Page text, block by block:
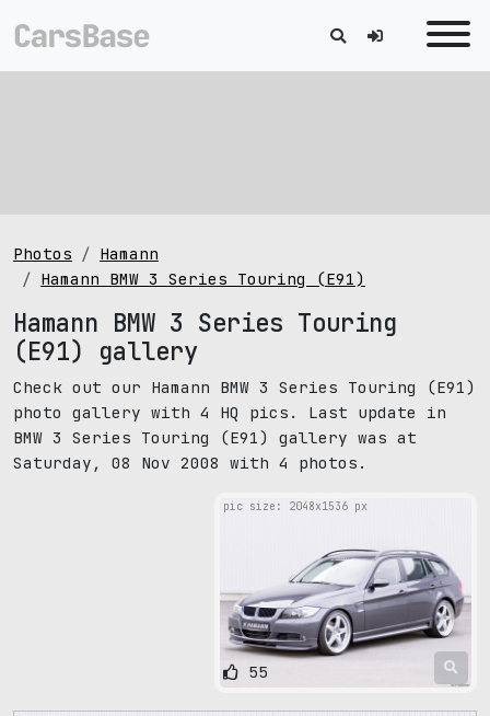
Photos
Hamann
Hamann BMW 3 Series Touring (E91)
Hamann BMW 3 Series Touring
(E91) gallery
Check out our Hamann BMW 3 Series Touring (E91)
photo gallery with 4 HQ pics. Last update in
BMW 3 Series Touring (E91) gallery was at
Saturday, 08 Nov 2008 with 4 photos.
pic size: 2048х1536 px
55